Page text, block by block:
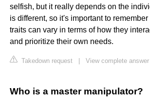
selfish, but it really depends on the
is different, so it's important to
traits can vary in terms of how they
and prioritize their own needs.
Takedown request View complete
Who is a master manipulator?